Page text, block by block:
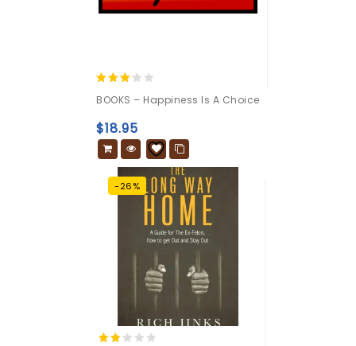
out of
5
BOOKS – Happiness Is A Choice
$18.95
-26%